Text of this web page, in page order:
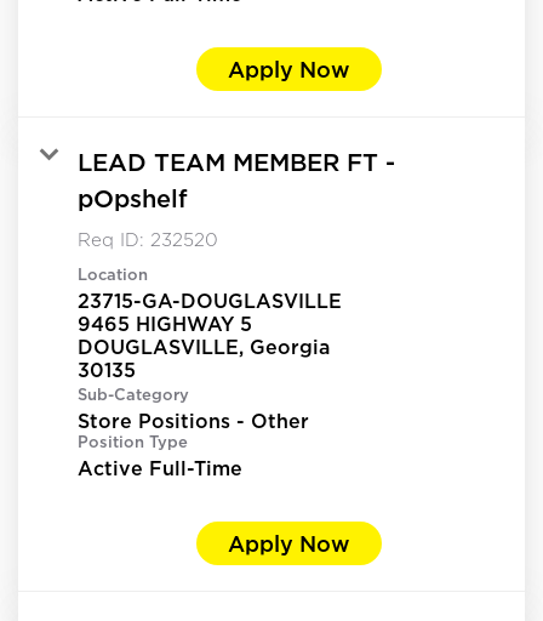
Apply Now
LEAD TEAM MEMBER FT -
pOpshelf
Req ID: 232520
Location
23715-GA-DOUGLASVILLE
9465 HIGHWAY 5
DOUGLASVILLE, Georgia
Sub-Category
Store Positions - Other
Position Type
Active Full-Time
Apply Now